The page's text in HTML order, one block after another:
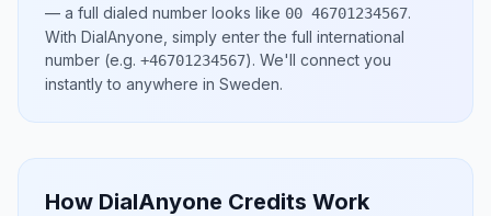
— a full dialed number looks like 00 46701234567.
With DialAnyone, simply enter the full international
number (e.g. +46701234567). We'll connect you
instantly to anywhere in Sweden.
How DialAnyone Credits Work